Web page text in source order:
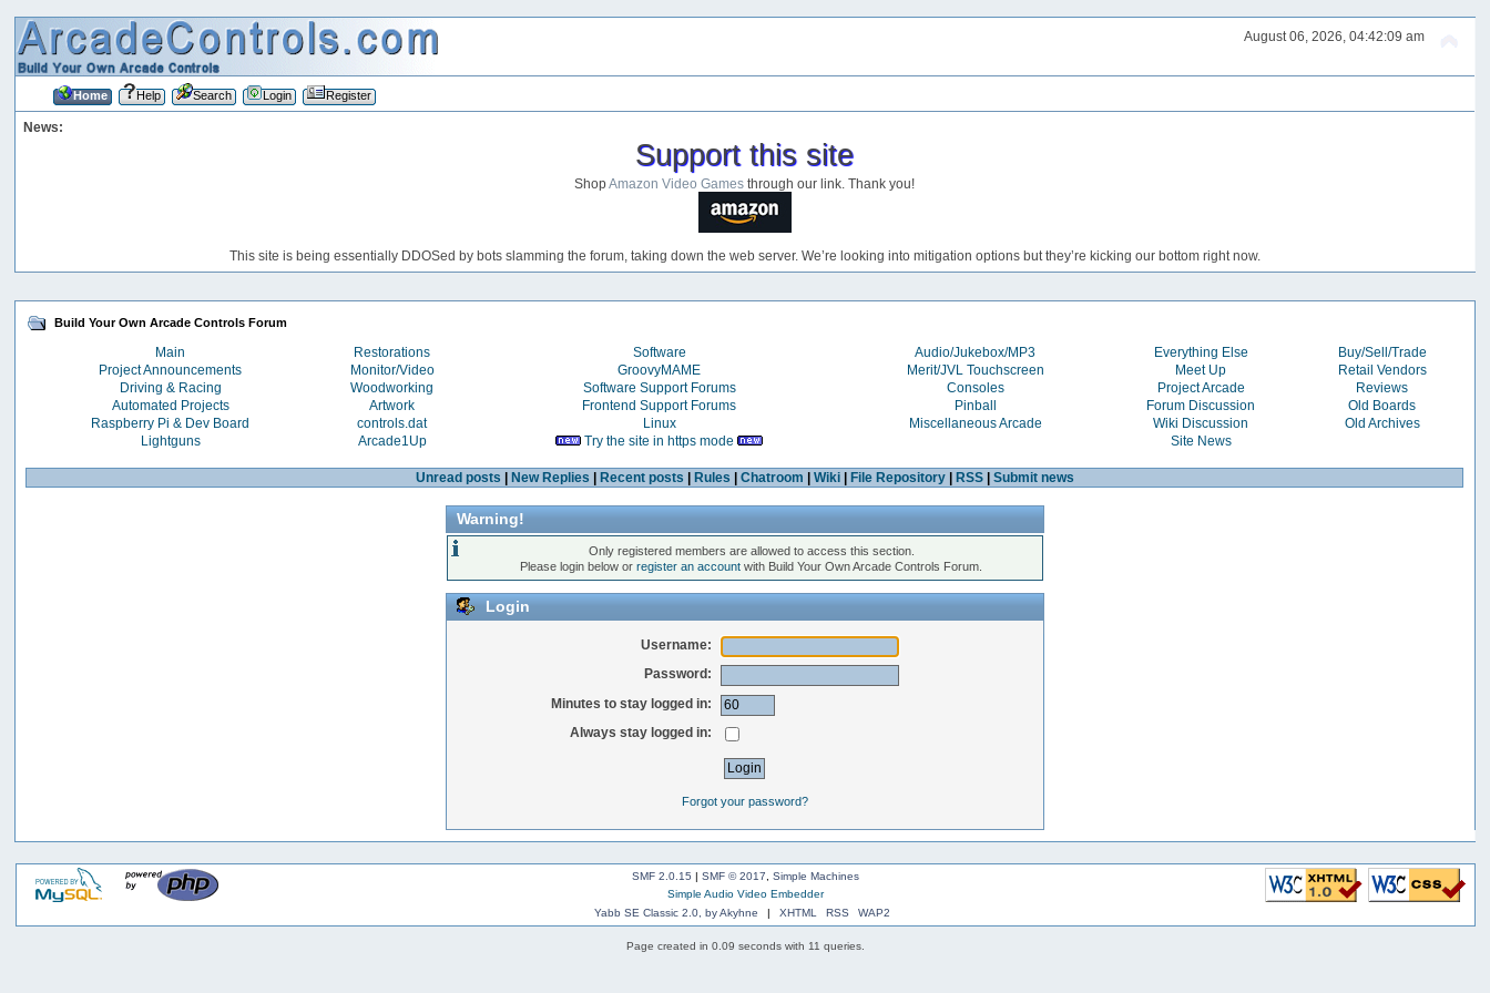
August 06, 2026, 04:42:09 am
Home Help Search Login Register
News:
Support this site
ShopAmazon Video Games through our link. Thank you!
This site is being essentially DDOSed by bots slamming the forum, taking down the web server. We’re looking into mitigation options but they’re kicking our bottom right now.
Build Your Own Arcade Controls Forum
Main Restorations Software Audio/Jukebox/MP3 Everything Else
Buy/Sell/Trade
Project Announcements
Monitor/Video GroovyMAME Merit/JVL Touchscreen Meet Up
Retail Vendors
Driving & Racing
Woodworking Software Support Forums Consoles Project Arcade
Reviews
Automated Projects
Artwork Frontend Support Forums Pinball Forum Discussion
Old Boards
Raspberry Pi & Dev Board
controls.dat Linux Miscellaneous Arcade Wiki Discussion
Old Archives
Lightguns
Arcade1Up Try the site in https mode Site News
Unread posts | New Replies | Recent posts | Rules | Chatroom | Wiki| File Repository| RSS| Submit news
Warning!
Only registered members are allowed to access this section.
Please login below orregister an account with Build Your Own Arcade Controls Forum.
Login
Username:
Password:
Minutes to stay logged in:
Always stay logged in:
Forgot your password?
SMF 2.0.15 | SMF © 2017, Simple Machines
Simple Audio Video Embedder
Yabb SE Classic 2.0, by Akyhne
| XHTML RSS WAP2
Page created in 0.09 seconds with 11 queries.